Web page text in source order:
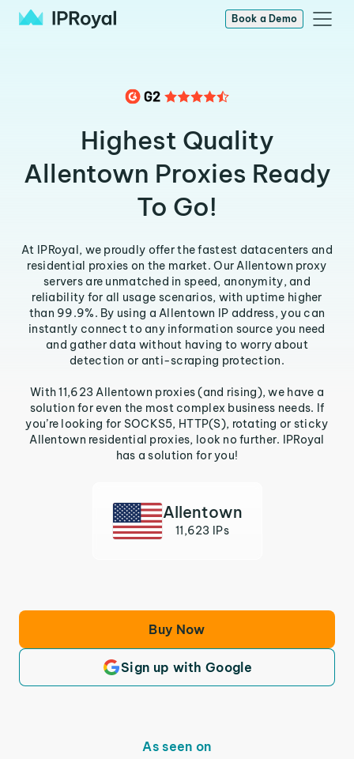
Book a Demo
Highest Quality
Allentown Proxies Ready
To Go!
At IPRoyal, we proudly offer the fastest datacenters and
residential proxies on the market. Our Allentown proxy
servers are unmatched in speed, anonymity, and
reliability for all usage scenarios, with uptime higher
than 99.9%. By using a Allentown IP address, you can
instantly connect to any information source you need
and gather data without having to worry about
detection or anti-scraping protection.
With 11,623 Allentown proxies (and rising), we have a
solution for even the most complex business needs. If
you’re looking for SOCKS5, HTTP(S), rotating or sticky
Allentown residential proxies, look no further. IPRoyal
has a solution for you!
Allentown
11,623 IPs
Buy Now
Sign up with Google
As seen on